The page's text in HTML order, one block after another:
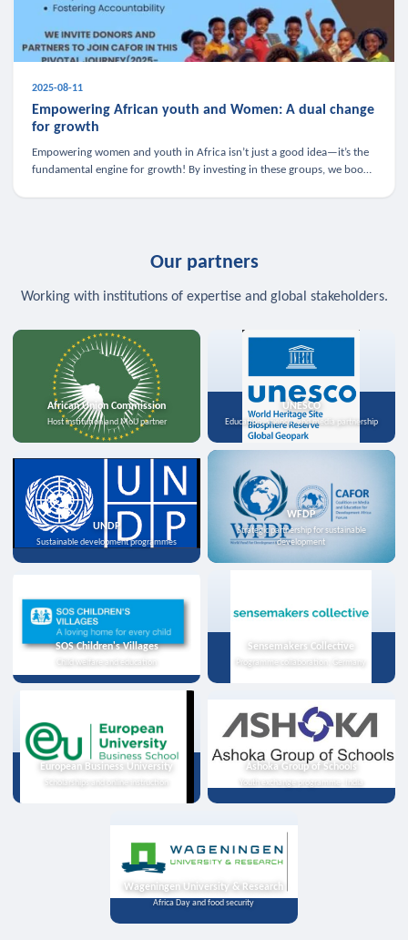
2025-08-11
Empowering African youth and Women: A dual change
for growth
Empowering women and youth in Africa isn’t just a good idea—it’s the
fundamental engine for growth! By investing in these groups, we boost
Our partners
Working with institutions of expertise and global stakeholders.
African Union Commission
Host institution and MoU partner
UNESCO
Education, science, and media partnership
UNDP
Sustainable development programmes
WFDP
Strategic partnership for sustainable
development
SOS Children's Villages
Child welfare and education
Sensemakers Collective
Programme collaboration, Germany
European Business University
Scholarships and online instruction
Ashoka Group of Schools
Youth exchange programme, India
Wageningen University & Research
Africa Day and food security